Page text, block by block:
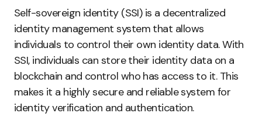
Self-sovereign identity (SSI) is a decentralized
identity management system that allows
individuals to control their own identity data. With
SSI, individuals can store their identity data on a
blockchain and control who has access to it. This
makes it a highly secure and reliable system for
identity verification and authentication.